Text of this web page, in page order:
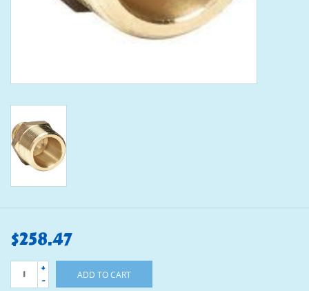
$258.47
+
-
ADD TO CART